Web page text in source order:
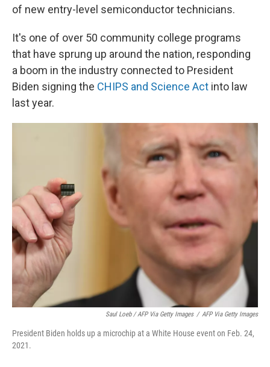
of new entry-level semiconductor technicians.
It's one of over 50 community college programs
that have sprung up around the nation, responding
a boom in the industry connected to President
Biden signing the CHIPS and Science Act into law
last year.
Saul Loeb / AFP Via Getty Images / AFP Via Getty Images
President Biden holds up a microchip at a White House event on Feb. 24,
2021.